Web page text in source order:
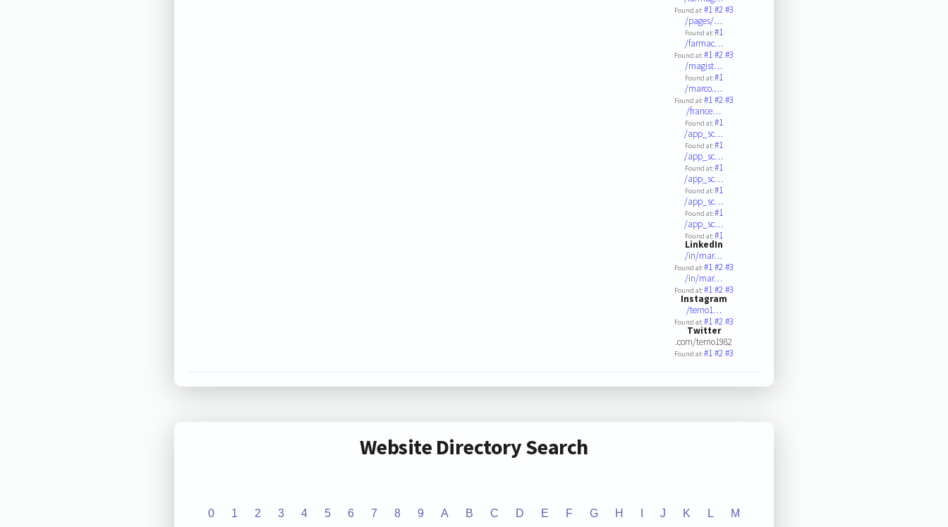
Found at:#1#2#3
/pages/…
Found at:#1
/farmac…
Found at:#1#2#3
/magist…
Found at:#1
/marco.…
Found at:#1#2#3
/france…
Found at:#1
/app_sc…
Found at:#1
/app_sc…
Found at:#1
/app_sc…
Found at:#1
/app_sc…
Found at:#1
/app_sc…
Found at:#1
LinkedIn
/in/mar…
Found at:#1#2#3
/in/mar…
Found at:#1#2#3
Instagram
/terno1…
Found at:#1#2#3
Twitter
.com/terno1982
Found at:#1#2#3
Website Directory Search
0 1 2 3 4 5 6 7 8 9 A B C D E F G H J K L M